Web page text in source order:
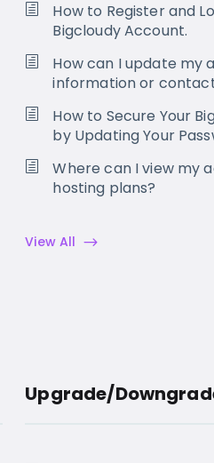
How to Register and
Bigcloudy Account.
How can I update my
information or
How to Secure Your
by Updating Your
Where can I view my
hosting plans?
View All
Upgrade/